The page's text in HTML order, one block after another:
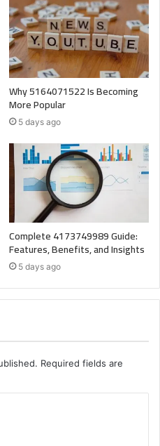
Why 5164071522 Is Becoming
More Popular
5 days ago
Complete 4173749989 Guide:
Features, Benefits, and Insights
5 days ago
Required fields are